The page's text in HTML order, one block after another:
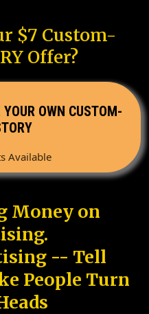
$7 Custom-
Offer?
YOUR OWN CUSTOM-
Available
Money on
-- Tell
People Turn